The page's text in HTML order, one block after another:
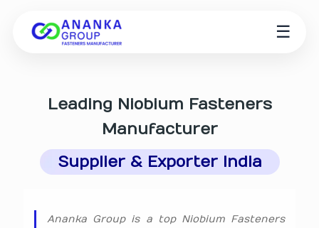
☰
Leading Niobium Fasteners
Manufacturer
Supplier & Exporter India
Ananka Group is a top Niobium Fasteners